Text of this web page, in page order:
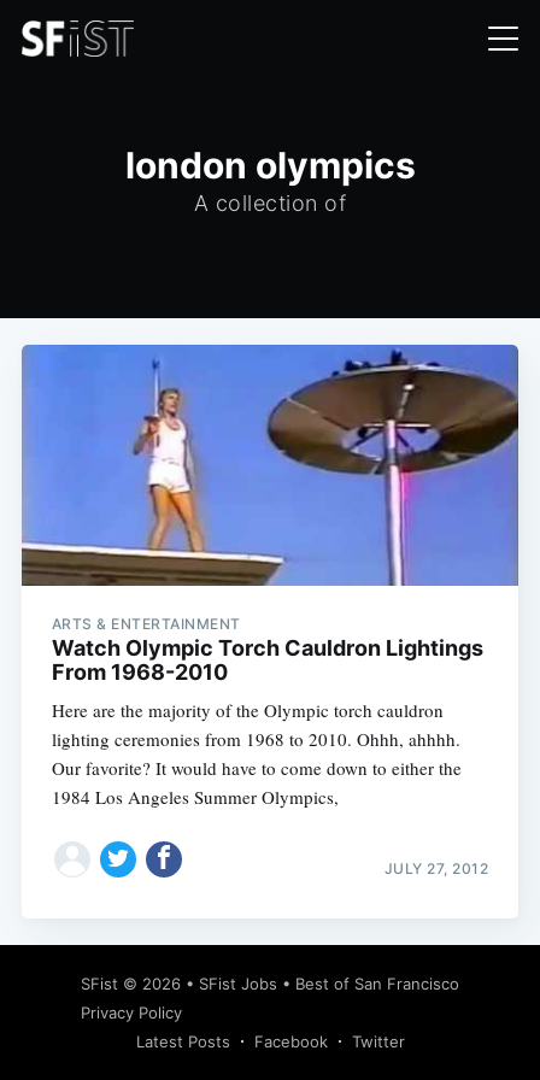
london olympics
A collection of
ARTS & ENTERTAINMENT
Watch Olympic Torch Cauldron Lightings
From 1968-2010
Here are the majority of the Olympic torch cauldron
lighting ceremonies from 1968 to 2010. Ohhh, ahhhh.
Our favorite? It would have to come down to either the
1984 Los Angeles Summer Olympics,
JULY 27, 2012
SFist © 2026 • SFist Jobs • Best of San Francisco
Privacy Policy
Latest Posts
Facebook Twitter
Subscribe